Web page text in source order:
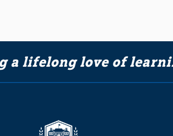
a lifelong love of